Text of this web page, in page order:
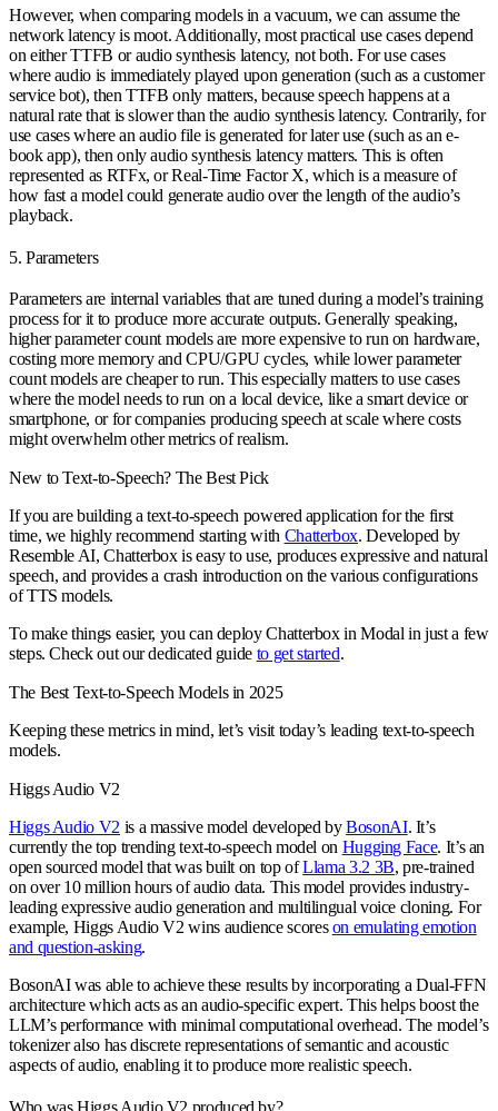
However, when comparing models in a vacuum, we can assume the
network latency is moot. Additionally, most practical use cases depend
on either TTFB or audio synthesis latency, not both. For use cases
where audio is immediately played upon generation (such as a customer
service bot), then TTFB only matters, because speech happens at a
natural rate that is slower than the audio synthesis latency. Contrarily, for
use cases where an audio file is generated for later use (such as an e-
book app), then only audio synthesis latency matters. This is often
represented as RTFx, or Real-Time Factor X, which is a measure of
how fast a model could generate audio over the length of the audio’s
playback.
5. Parameters
Parameters are internal variables that are tuned during a model’s training
process for it to produce more accurate outputs. Generally speaking,
higher parameter count models are more expensive to run on hardware,
costing more memory and CPU/GPU cycles, while lower parameter
count models are cheaper to run. This especially matters to use cases
where the model needs to run on a local device, like a smart device or
smartphone, or for companies producing speech at scale where costs
might overwhelm other metrics of realism.
New to Text-to-Speech? The Best Pick
If you are building a text-to-speech powered application for the first
time, we highly recommend starting with Chatterbox. Developed by
Resemble AI, Chatterbox is easy to use, produces expressive and natural
speech, and provides a crash introduction on the various configurations
of TTS models.
To make things easier, you can deploy Chatterbox in Modal in just a few
steps. Check out our dedicated guide to get started.
The Best Text-to-Speech Models in 2025
Keeping these metrics in mind, let’s visit today’s leading text-to-speech
models.
Higgs Audio V2
Higgs Audio V2 is a massive model developed byBosonAI. It’s
currently the top trending text-to-speech model on Hugging Face. It’s an
open sourced model that was built on top ofLlama 3.2 3B, pre-trained
on over 10 million hours of audio data. This model provides industry-
leading expressive audio generation and multilingual voice cloning. For
example, Higgs Audio V2 wins audience scoreson emulating emotion
and question-asking.
BosonAI was able to achieve these results by incorporating a Dual-FFN
architecture which acts as an audio-specific expert. This helps boost the
LLM’s performance with minimal computational overhead. The model’s
tokenizer also has discrete representations of semantic and acoustic
aspects of audio, enabling it to produce more realistic speech.